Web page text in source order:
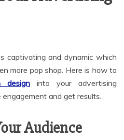
captivating and dynamic which
more pop shop. Here is how to
design into your advertising
and get results.
Audience